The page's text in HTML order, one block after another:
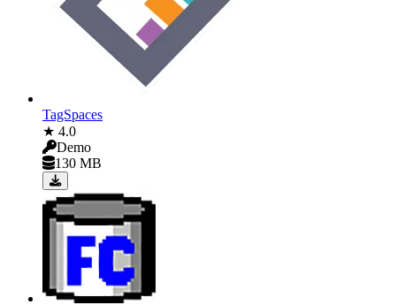
TagSpaces
★ 4.0
Demo
130 MB